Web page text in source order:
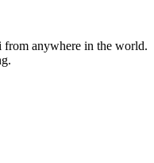
from anywhere in the world.